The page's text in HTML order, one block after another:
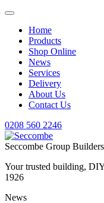
Home
Products
Shop Online
News
Services
Delivery
About Us
Contact Us
0208 560 2246
Seccombe Group
Your trusted building,
1926
News